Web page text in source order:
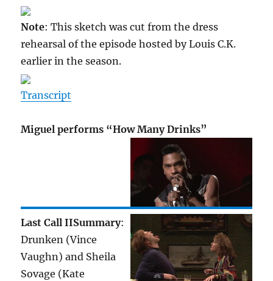
Note: This sketch was cut from the dress
rehearsal of the episode hosted by Louis C.K.
earlier in the season.
Transcript
Miguel performs “How Many Drinks”
Last Call IISummary:
Drunken (Vince
Vaughn) and Sheila
Sovage (Kate